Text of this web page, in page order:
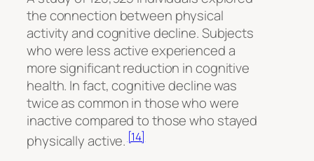
the connection between physical
activity and cognitive decline. Subjects
who were less active experienced a
more significant reduction in cognitive
health. In fact, cognitive decline was
twice as common in those who were
inactive compared to those who stayed
physically active. [14]